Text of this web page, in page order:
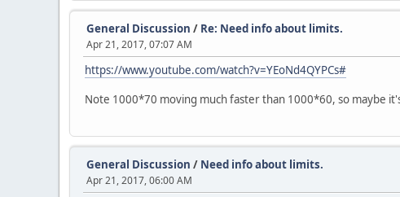
General Discussion / Re: Need info about limits.
Apr 21, 2017, 07:07 AM
https://www.youtube.com/watch?v=YEoNd4QYPCs#
Note 1000*70 moving much faster than 1000*60, so maybe
General Discussion / Need info about limits.
Apr 21, 2017, 06:00 AM